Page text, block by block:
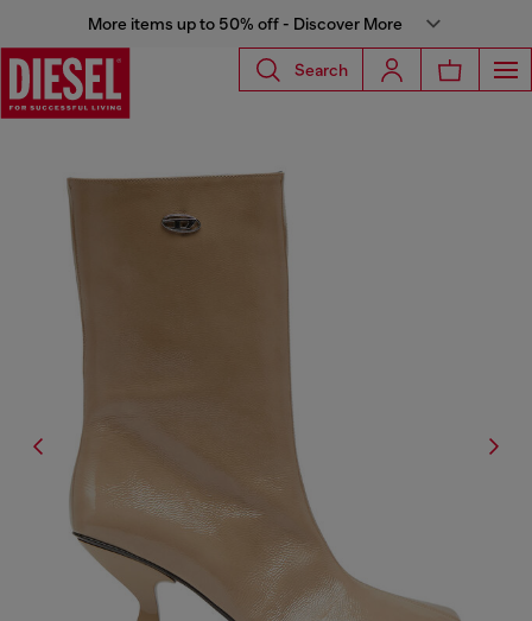
More items up to 50% off - Discover More
Search